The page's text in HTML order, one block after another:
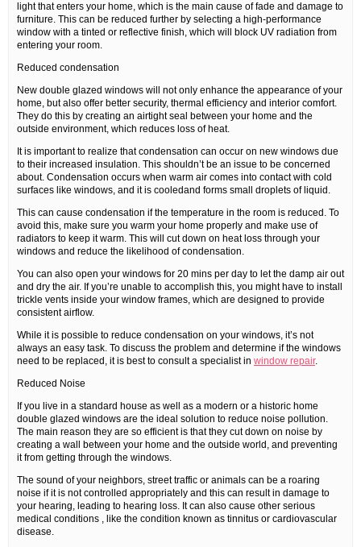
light that enters your home, which is the main cause of fade and damage to
furniture. This can be reduced further by selecting a high-performance
window with a tinted or reflective finish, which will block UV radiation from
entering your room.
Reduced condensation
New double glazed windows will not only enhance the appearance of your
home, but also offer better security, thermal efficiency and interior comfort.
They do this by creating an airtight seal between your home and the
outside environment, which reduces loss of heat.
It is important to realize that condensation can occur on new windows due
to their increased insulation. This shouldn’t be an issue to be concerned
about. Condensation occurs when warm air comes into contact with cold
surfaces like windows, and it is cooledand forms small droplets of liquid.
This can cause condensation if the temperature in the room is reduced. To
avoid this, make sure you warm your home properly and make use of
radiators to keep it warm. This will cut down on heat loss through your
windows and reduce the likelihood of condensation.
You can also open your windows for 20 mins per day to let the damp air out
and dry the air. If you’re unable to accomplish this, you might have to install
trickle vents inside your window frames, which are designed to provide
consistent airflow.
While it is possible to reduce condensation on your windows, it’s not
always an easy task. To discuss the problem and determine if the windows
need to be replaced, it is best to consult a specialist in window repair.
Reduced Noise
If you live in a standard house as well as a modern or a historic home
double glazed windows are the ideal solution to reduce noise pollution.
The main reason they are so efficient is that they cut down on noise by
creating a wall between your home and the outside world, and preventing
it from getting through the windows.
The sound of your neighbors, street traffic or animals can be a roaring
noise if it is not controlled appropriately and this can result in damage to
your hearing, leading to hearing loss. It can also cause other serious
medical conditions , like the condition known as tinnitus or cardiovascular
disease.